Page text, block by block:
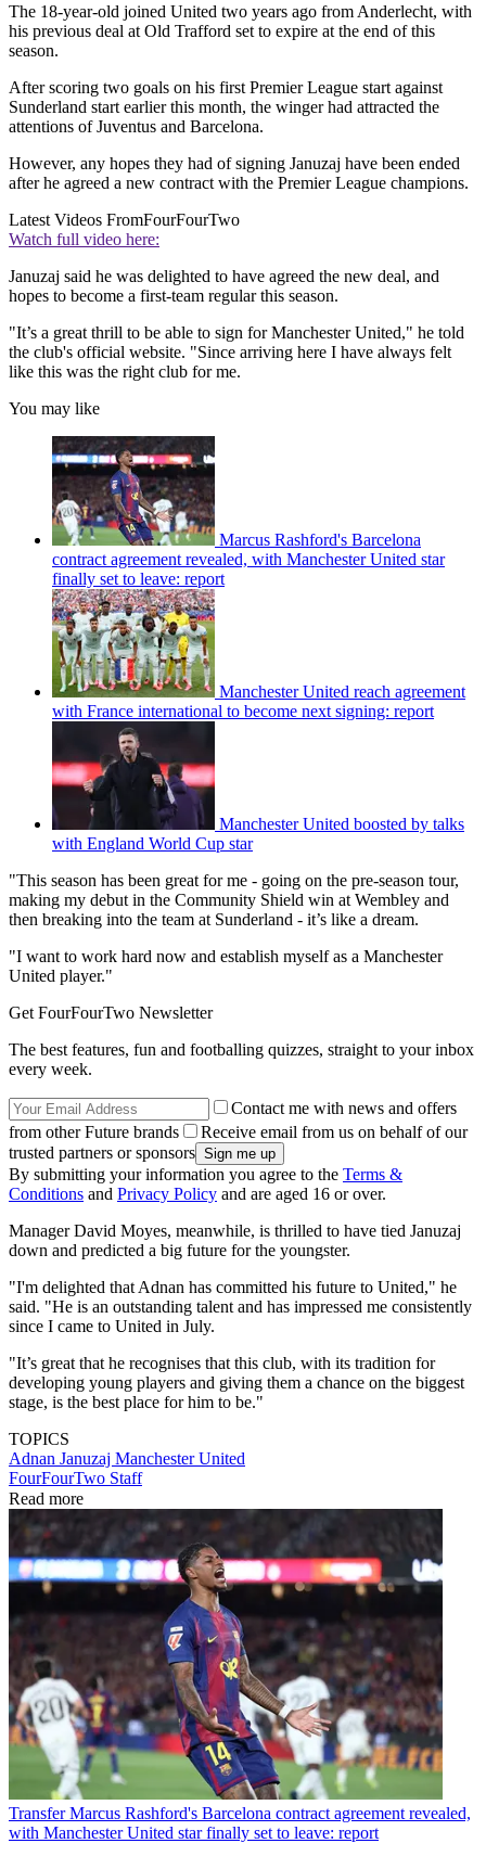
The 18-year-old joined United two years ago from Anderlecht, with
his previous deal at Old Trafford set to expire at the end of this
season.
After scoring two goals on his first Premier League start against
Sunderland start earlier this month, the winger had attracted the
attentions of Juventus and Barcelona.
However, any hopes they had of signing Januzaj have been ended
after he agreed a new contract with the Premier League champions.
Latest Videos FromFourFourTwo
Watch full video here:
Januzaj said he was delighted to have agreed the new deal, and
hopes to become a first-team regular this season.
"It’s a great thrill to be able to sign for Manchester United," he told
the club's official website. "Since arriving here I have always felt
like this was the right club for me.
You may like
Marcus Rashford's Barcelona
contract agreement revealed, with Manchester United star
finally set to leave: report
Manchester United reach agreement
with France international to become next signing: report
Manchester United boosted by talks
with England World Cup star
"This season has been great for me - going on the pre-season tour,
making my debut in the Community Shield win at Wembley and
then breaking into the team at Sunderland - it’s like a dream.
"I want to work hard now and establish myself as a Manchester
United player."
Get FourFourTwo Newsletter
The best features, fun and footballing quizzes, straight to your inbox
every week.
Contact me with news and offers
from other Future brands
Receive email from us on behalf of our
trusted partners or sponsors
By submitting your information you agree to the Terms &
Conditions and Privacy Policy and are aged 16 or over.
Manager David Moyes, meanwhile, is thrilled to have tied Januzaj
down and predicted a big future for the youngster.
"I'm delighted that Adnan has committed his future to United," he
said. "He is an outstanding talent and has impressed me consistently
since I came to United in July.
"It’s great that he recognises that this club, with its tradition for
developing young players and giving them a chance on the biggest
stage, is the best place for him to be."
TOPICS
Adnan Januzaj Manchester United
FourFourTwo Staff
Read more
Transfer Marcus Rashford's Barcelona contract agreement revealed,
with Manchester United star finally set to leave: report